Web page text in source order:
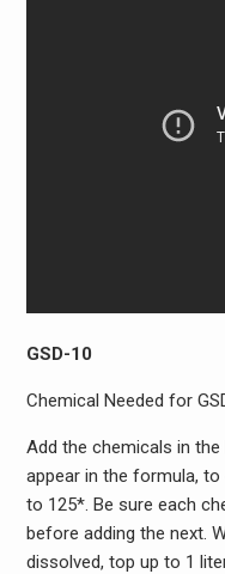
GSD-10
Chemical Needed for
Add the chemicals in
appear in the formula,
to 125*. Be sure each
before adding the next.
dissolved, top up to 1